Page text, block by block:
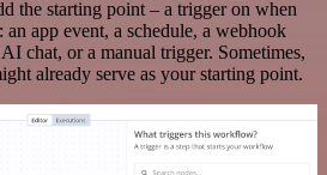
the starting point – a trigger on when
app event, a schedule, a webhook
chat, or a manual trigger. Sometimes,
already serve as your starting point.